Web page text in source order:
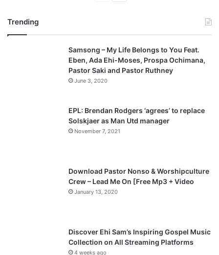
v
i
o
g
t
p
a
Trending
Samsong – My Life Belongs to You Feat.
Eben, Ada Ehi-Moses, Prospa Ochimana,
Pastor Saki and Pastor Ruthney
June 3, 2020
EPL: Brendan Rodgers ‘agrees’ to replace
Solskjaer as Man Utd manager
November 7, 2021
Download Pastor Nonso & Worshipculture
Crew – Lead Me On [Free Mp3 + Video
January 13, 2020
Discover Ehi Sam’s Inspiring Gospel Music
Collection on All Streaming Platforms
4 weeks ago